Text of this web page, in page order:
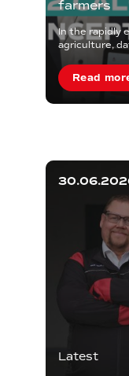
farmers
In the rapidly
agriculture,
Read
Latest